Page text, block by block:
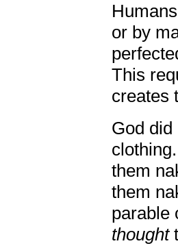
or by
This
creates
God
them
them
parable
thought